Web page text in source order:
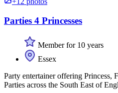
Parties 4 Princesses
Member for 10 years
Essex
Party entertainer offering Princess,
Parties across the South East of